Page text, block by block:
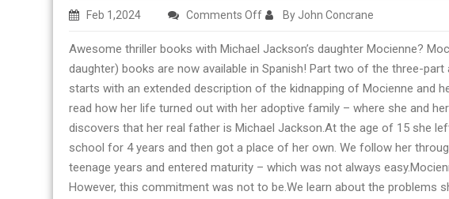
Feb 1,2024 Comments Offon
to
know
Mocienne
Petit
Jackson
and
some
of
By John Concrane
Awesome thriller books with Michael Jackson’s daughter Mocienne?
daughter) books are now available in Spanish! Part two of the three-
starts with an extended description of the kidnapping of Mocienne and
read how her life turned out with her adoptive family – where she and
discovers that her real father is Michael Jackson.At the age of 15 she
school for 4 years and then got a place of her own. We follow her
teenage years and entered maturity – which was not always
However, this commitment was not to be.We learn about the problems